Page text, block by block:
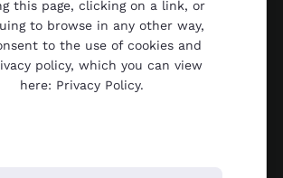
this page, clicking on a link, or
to browse in any other way,
to the use of cookies and
policy, which you can view
here: Privacy Policy.